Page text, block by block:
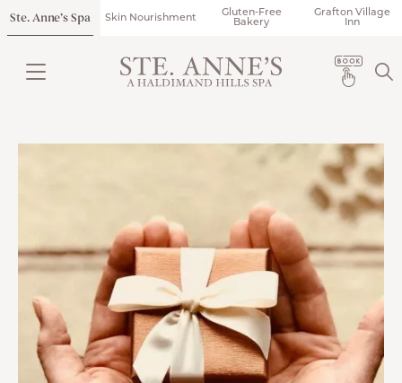
Ste. Anne’s Spa Skin Nourishment
Gluten-Free
Bakery
Grafton Village
Inn